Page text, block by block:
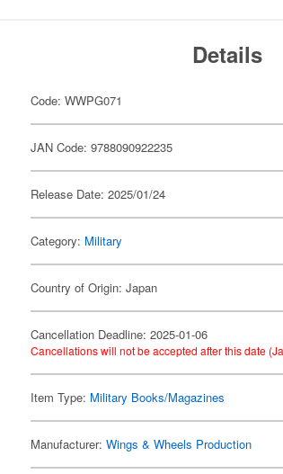
Details
Code: WWPG071
JAN Code: 9788090922235
Release Date: 2025/01/24
Category: Military
Country of Origin: Japan
Cancellation Deadline: 2025-01-06
Cancellations will not be accepted after this date
Item Type: Military Books/Magazines
Manufacturer:Wings & Wheels Production